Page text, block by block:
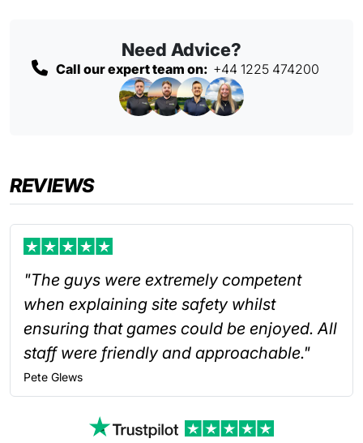
Need Advice?
Call our expert team on: +44 1225 474200
REVIEWS
"The guys were extremely competent
when explaining site safety whilst
ensuring that games could be enjoyed. All
staff were friendly and approachable."
Pete Glews